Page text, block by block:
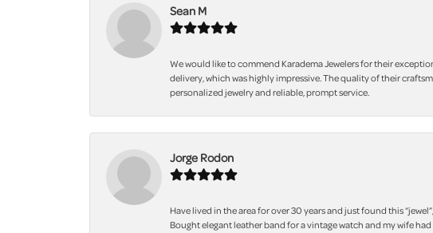
Sean M
We would like to commend Karadema Jewelers for their
delivery, which was highly impressive. The quality of their
personalized jewelry and reliable, prompt service.
Jorge Rodon
Have lived in the area for over 30 years and just found this
Bought elegant leather band for a vintage watch and my wife